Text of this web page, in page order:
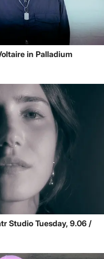
in Palladium
Studio Tuesday, 9.06 /